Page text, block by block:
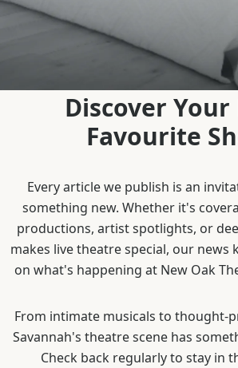
Discover
Favourite
Every article we publish is an
something new. Whether it's
productions, artist spotlights, or
makes live theatre special, our news
on what's happening at New Oak
From intimate musicals to thought-
Savannah's theatre scene has
Check back regularly to stay in